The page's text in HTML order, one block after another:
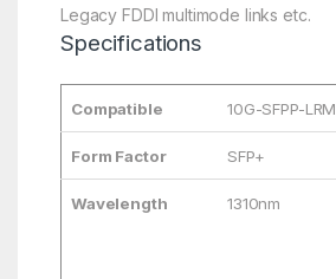
Legacy FDDI multimode links etc.
Specifications
Compatible 10G-SFPP-LRM
Form Factor SFP+
Wavelength 1310nm